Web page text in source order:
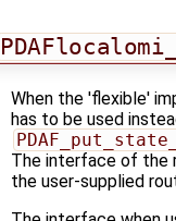
When the 'flexible'
has to be used
The interface of the
the user-supplied